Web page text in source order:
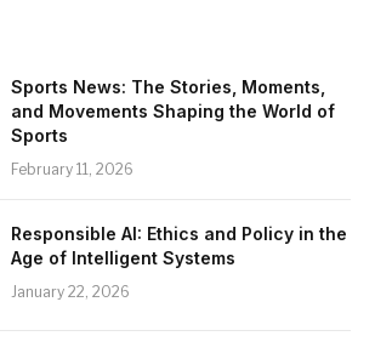
Sports News: The Stories, Moments,
and Movements Shaping the World of
Sports
February 11, 2026
Responsible AI: Ethics and Policy in the
Age of Intelligent Systems
January 22, 2026